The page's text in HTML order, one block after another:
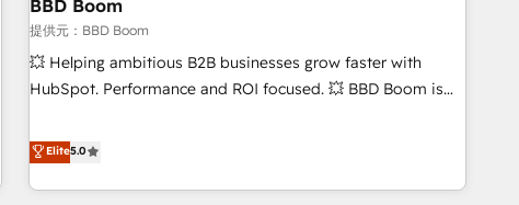
Germany, France, Belgium, Singapore, and South Africa.
Certified compliant with ISO/IEC 27001:2022 and ISO
9001:2015 across all seven international offices and 175+
BBD Boom
提供元：BBD Boom
💥 Helping ambitious B2B businesses grow faster with
HubSpot. Performance and ROI focused. 💥 BBD Boom is
We work with your teams to solve all your HubSpot
challenges and improve user adoption, sales process and
marketing results. Services 📚 Onboarding your team to
Elite5.0